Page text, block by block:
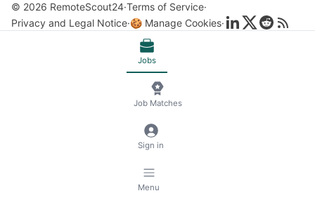
© 2026 RemoteScout24 Terms of Service
Privacy and Legal Notice 🍪 Manage Cookies
Jobs
Job Matches
Sign in
Menu